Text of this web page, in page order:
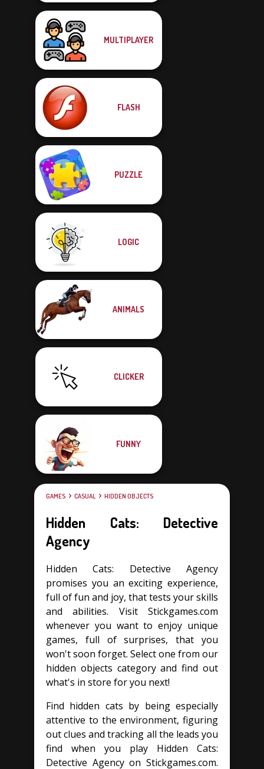
MULTIPLAYER
FLASH
PUZZLE
LOGIC
ANIMALS
CLICKER
FUNNY
GAMES CASUAL HIDDEN OBJECTS
Hidden Cats: Detective
Agency
Hidden Cats: Detective Agency
promises you an exciting experience,
full of fun and joy, that tests your skills
and abilities. Visit Stickgames.com
whenever you want to enjoy unique
games, full of surprises, that you
won't soon forget. Select one from our
hidden objects category and find out
what's in store for you next!
Find hidden cats by being especially
attentive to the environment, figuring
out clues and tracking all the leads you
find when you play Hidden Cats:
Detective Agency on Stickgames.com.